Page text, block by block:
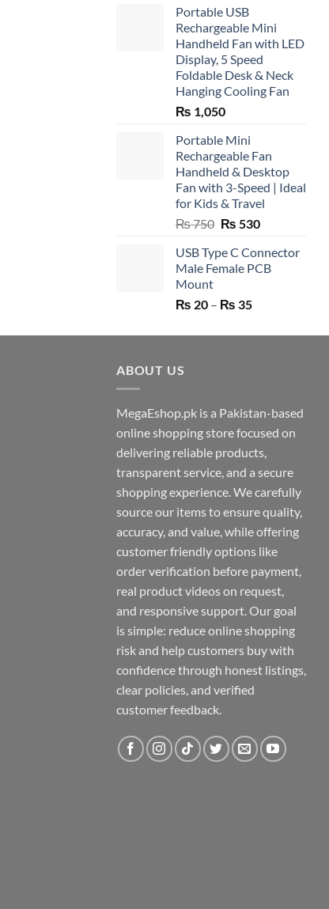
Portable USB
Rechargeable Mini
Handheld Fan with LED
Display, 5 Speed
Foldable Desk & Neck
Hanging Cooling Fan
₨ 1,050
Portable Mini
Rechargeable Fan
Handheld & Desktop
Fan with 3-Speed | Ideal
for Kids & Travel
₨750 Original
was:
₨ 750.
₨ 530Current
is:
₨ 530.
USB Type C Connector
Male Female PCB
Mount
₨ 20 – ₨ 35Price
₨ 20
ABOUT US
MegaEshop.pk is a Pakistan-based
online shopping store focused on
delivering reliable products,
transparent service, and a secure
shopping experience. We carefully
source our items to ensure quality,
accuracy, and value, while offering
customer friendly options like
order verification before payment,
real product videos on request,
and responsive support. Our goal
is simple: reduce online shopping
risk and help customers buy with
confidence through honest listings,
clear policies, and verified
customer feedback.